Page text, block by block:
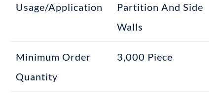
Usage/Application
Partition And Side
Walls
Minimum Order
Quantity
3,000 Piece